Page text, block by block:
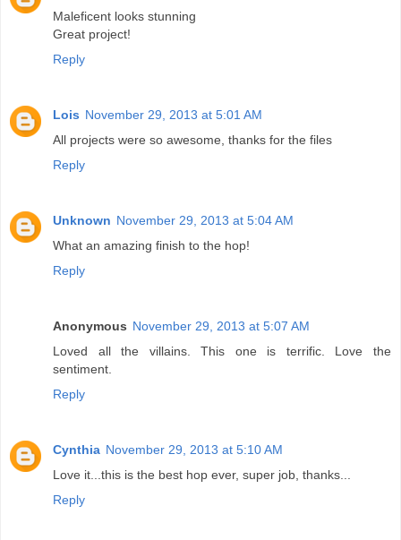
Maleficent looks stunning
Great project!
Reply
Lois November 29, 2013 at 5:01 AM
All projects were so awesome, thanks for the files
Reply
Unknown November 29, 2013 at 5:04 AM
What an amazing finish to the hop!
Reply
Anonymous November 29, 2013 at 5:07 AM
Loved all the villains. This one is terrific. Love the
sentiment.
Reply
Cynthia November 29, 2013 at 5:10 AM
Love it...this is the best hop ever, super job, thanks...
Reply